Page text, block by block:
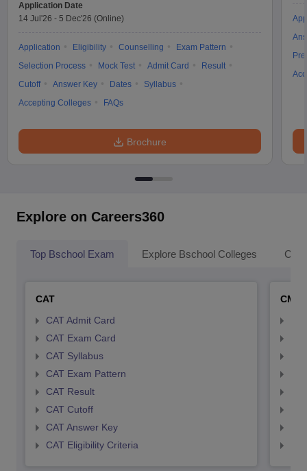
Application Date
14 Jul'26 - 5 Dec'26 (Online)
Application Eligibility Counselling
Exam Pattern
Selection Process
Mock Test Admit Card
Result
Cutoff
Answer Key Dates
Syllabus
Accepting Colleges
FAQs
Brochure
Explore on Careers360
Top Bschool Exam Explore Bschool Colleges
CAT
CAT Admit Card
CAT Exam Card
CAT Syllabus
CAT Exam Pattern
CAT Result
CAT Cutoff
CAT Answer Key
CAT Eligibility Criteria
CMAT